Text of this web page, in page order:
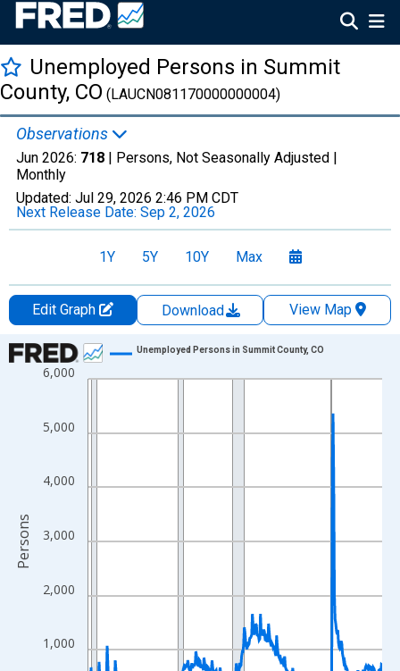
Unemployed Persons in Summit
County, CO (LAUCN081170000000004)
Observations
Jun 2026: 718 | Persons, Not Seasonally Adjusted |
Monthly
Updated: Jul 29, 2026 2:46 PM CDT
Next Release Date: Sep 2, 2026
1Y 5Y 10Y Max
Edit Graph Download
View Map
Chart
Line chart with 438 data points.
The chart has 1 X axis displaying xAxis. Data ranges from
The chart has 2 Y axes displaying Persons and yAxisRight.
1,000
2,000
3,000
4,000
5,000
6,000
Unemployed Persons in Summit County, CO
Persons